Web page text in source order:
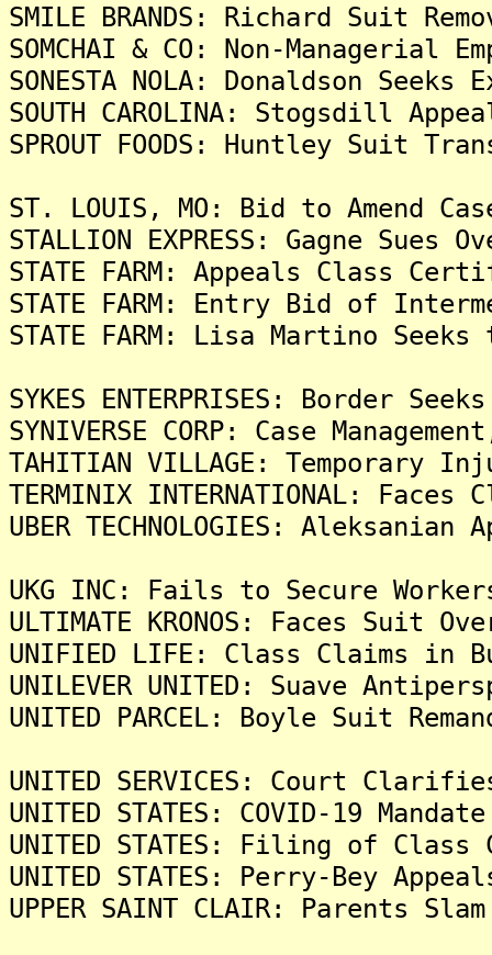
SMILE BRANDS: Richard Suit
SOMCHAI & CO: Non-Managerial
SONESTA NOLA: Donaldson
SOUTH CAROLINA: Stogsdill
SPROUT FOODS: Huntley Suit
ST. LOUIS, MO: Bid to Amend
STALLION EXPRESS: Gagne
STATE FARM: Appeals Class
STATE FARM: Entry Bid of
STATE FARM: Lisa Martino
SYKES ENTERPRISES: Border
SYNIVERSE CORP: Case
TAHITIAN VILLAGE: Temporary
TERMINIX INTERNATIONAL:
UBER TECHNOLOGIES:
UKG INC: Fails to Secure
ULTIMATE KRONOS: Faces Suit
UNIFIED LIFE: Class Claims in
UNILEVER UNITED: Suave
UNITED PARCEL: Boyle Suit
UNITED SERVICES: Court
UNITED STATES: COVID-19
UNITED STATES: Filing of Class
UNITED STATES: Perry-Bey
UPPER SAINT CLAIR: Parents